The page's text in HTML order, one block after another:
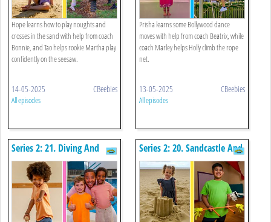
Hope learns how to play noughts and
crosses in the sand with help from coach
Bonnie, and Tao helps rookie Martha play
confidently on the seesaw.
14-05-2025 CBeebies
All episodes
Prisha learns some Bollywood dance
moves with help from coach Beatrix, while
coach Marley helps Holly climb the rope
net.
13-05-2025 CBeebies
All episodes
Series 2: 21. Diving And
Skittles
Series 2: 20. Sandcastle And
Flowersticks